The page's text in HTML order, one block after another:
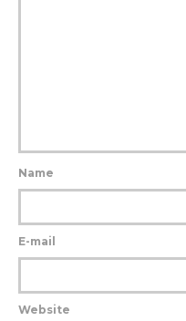
Name
E-mail
Website